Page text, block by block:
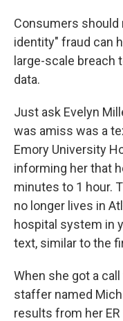
Consumers should
identity" fraud can
large-scale
data.
Just ask Evelyn
was amiss was a
Emory University
informing her that
minutes to 1 hour.
no longer lives in
hospital system in
text, similar to the
When she got a
staffer named
results from her